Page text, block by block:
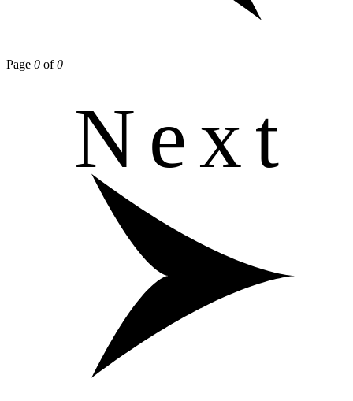
Page 0 of0
Next